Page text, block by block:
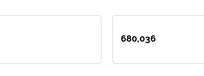
680,036